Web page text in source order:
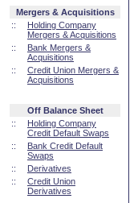
Mergers & Acquisitions
::
Holding Company
Mergers & Acquisitions
::
Bank Mergers &
Acquisitions
::
Credit Union Mergers &
Acquisitions
Off Balance Sheet
::
Holding Company
Credit Default Swaps
::
Bank Credit Default
Swaps
::
Derivatives
::
Credit Union
Derivatives